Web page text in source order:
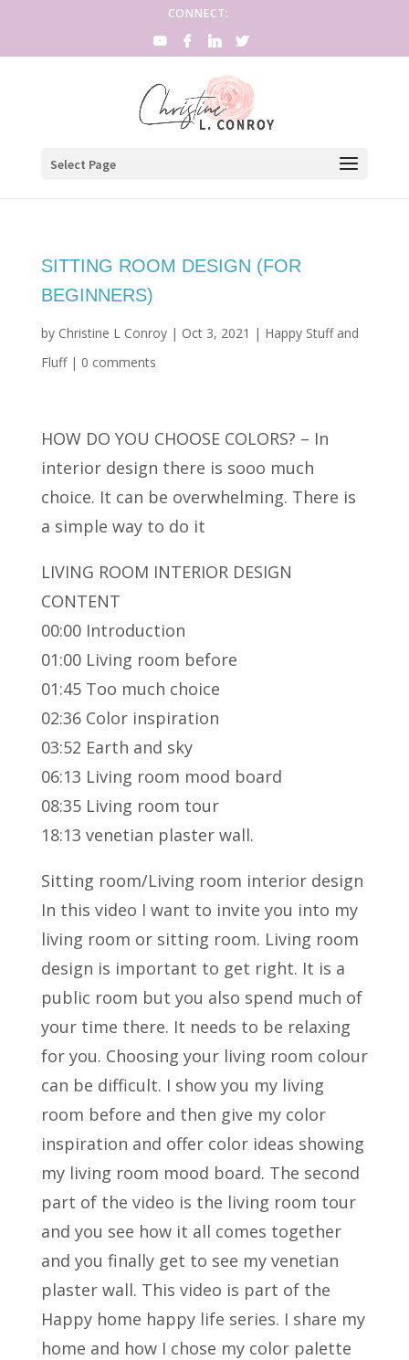
CONNECT:
Select Page
SITTING ROOM DESIGN (FOR
BEGINNERS)
by Christine L Conroy| Oct 3, 2021 | Happy Stuff and
Fluff| 0 comments
HOW DO YOU CHOOSE COLORS? – In
interior design there is sooo much
choice. It can be overwhelming. There is
a simple way to do it
LIVING ROOM INTERIOR DESIGN
CONTENT
00:00 Introduction
01:00 Living room before
01:45 Too much choice
02:36 Color inspiration
03:52 Earth and sky
06:13 Living room mood board
08:35 Living room tour
18:13 venetian plaster wall.
Sitting room/Living room interior design
In this video I want to invite you into my
living room or sitting room. Living room
design is important to get right. It is a
public room but you also spend much of
your time there. It needs to be relaxing
for you. Choosing your living room colour
can be difficult. I show you my living
room before and then give my color
inspiration and offer color ideas showing
my living room mood board. The second
part of the video is the living room tour
and you see how it all comes together
and you finally get to see my venetian
plaster wall. This video is part of the
Happy home happy life series. I share my
home and how I chose my color palette